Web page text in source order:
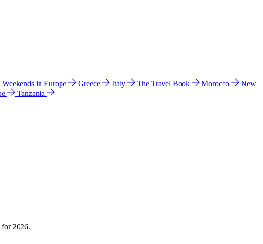
Weekends in Europe Greece Italy The Travel Book Morocco
New
Tanzania
for 2026.